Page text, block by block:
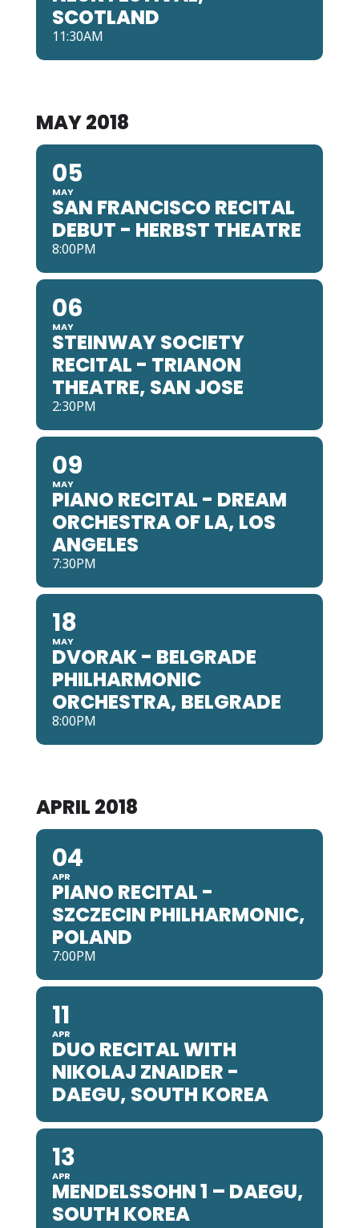
SCOTLAND
11:30AM
MAY 2018
05
MAY
SAN FRANCISCO RECITAL
DEBUT - HERBST THEATRE
8:00PM
06
MAY
STEINWAY SOCIETY
RECITAL - TRIANON
THEATRE, SAN JOSE
2:30PM
09
MAY
PIANO RECITAL - DREAM
ORCHESTRA OF LA, LOS
ANGELES
7:30PM
18
MAY
DVORAK - BELGRADE
PHILHARMONIC
ORCHESTRA, BELGRADE
8:00PM
APRIL 2018
04
APR
PIANO RECITAL -
SZCZECIN PHILHARMONIC,
POLAND
7:00PM
11
APR
DUO RECITAL WITH
NIKOLAJ ZNAIDER -
DAEGU, SOUTH KOREA
13
APR
MENDELSSOHN 1 – DAEGU,
SOUTH KOREA